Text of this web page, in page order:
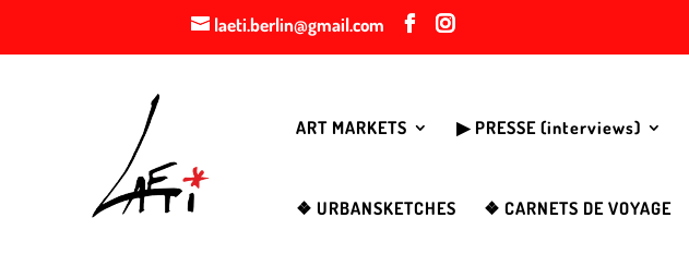
laeti.berlin@gmail.com
ART MARKETS ▶︎ PRESSE (interviews)
❖ URBANSKETCHES ❖ CARNETS DE VOYAGE